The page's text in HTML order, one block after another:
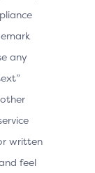
any
written
feel